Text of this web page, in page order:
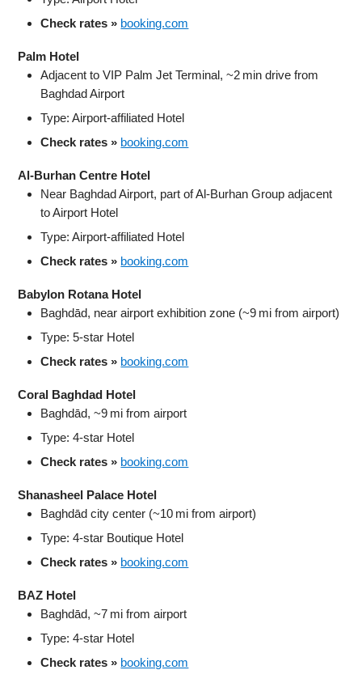
Check rates » booking.com
Palm Hotel
Adjacent to VIP Palm Jet Terminal, ~2 min drive from
Baghdad Airport
Type: Airport-affiliated Hotel
Check rates » booking.com
Al‑Burhan Centre Hotel
Near Baghdad Airport, part of Al‑Burhan Group adjacent
to Airport Hotel
Type: Airport-affiliated Hotel
Check rates » booking.com
Babylon Rotana Hotel
Baghdād, near airport exhibition zone (~9 mi from airport)
Type: 5‑star Hotel
Check rates » booking.com
Coral Baghdad Hotel
Baghdād, ~9 mi from airport
Type: 4‑star Hotel
Check rates » booking.com
Shanasheel Palace Hotel
Baghdād city center (~10 mi from airport)
Type: 4‑star Boutique Hotel
Check rates » booking.com
BAZ Hotel
Baghdād, ~7 mi from airport
Type: 4‑star Hotel
Check rates » booking.com